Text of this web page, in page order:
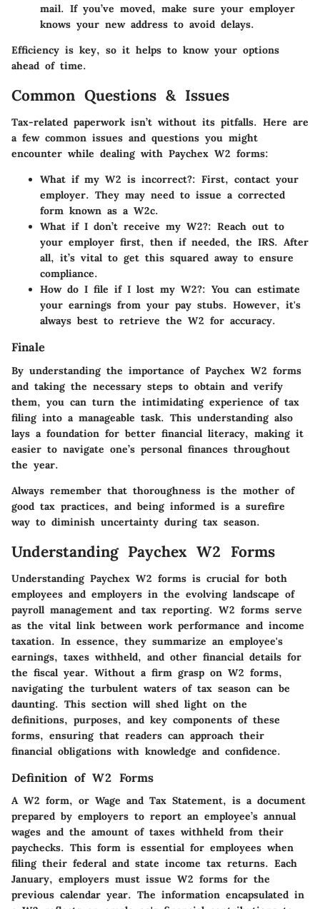
mail. If you’ve moved, make sure your employer
knows your new address to avoid delays.
Efficiency is key, so it helps to know your options
ahead of time.
Common Questions & Issues
Tax-related paperwork isn’t without its pitfalls. Here are
a few common issues and questions you might
encounter while dealing with Paychex W2 forms:
What if my W2 is incorrect?: First, contact your
employer. They may need to issue a corrected
form known as a W2c.
What if I don’t receive my W2?: Reach out to
your employer first, then if needed, the IRS. After
all, it’s vital to get this squared away to ensure
compliance.
How do I file if I lost my W2?: You can estimate
your earnings from your pay stubs. However, it's
always best to retrieve the W2 for accuracy.
Finale
By understanding the importance of Paychex W2 forms
and taking the necessary steps to obtain and verify
them, you can turn the intimidating experience of tax
filing into a manageable task. This understanding also
lays a foundation for better financial literacy, making it
easier to navigate one’s personal finances throughout
the year.
Always remember that thoroughness is the mother of
good tax practices, and being informed is a surefire
way to diminish uncertainty during tax season.
Understanding Paychex W2 Forms
Understanding Paychex W2 forms is crucial for both
employees and employers in the evolving landscape of
payroll management and tax reporting. W2 forms serve
as the vital link between work performance and income
taxation. In essence, they summarize an employee's
earnings, taxes withheld, and other financial details for
the fiscal year. Without a firm grasp on W2 forms,
navigating the turbulent waters of tax season can be
daunting. This section will shed light on the
definitions, purposes, and key components of these
forms, ensuring that readers can approach their
financial obligations with knowledge and confidence.
Definition of W2 Forms
A W2 form, or Wage and Tax Statement, is a document
prepared by employers to report an employee’s annual
wages and the amount of taxes withheld from their
paychecks. This form is essential for employees when
filing their federal and state income tax returns. Each
January, employers must issue W2 forms for the
previous calendar year. The information encapsulated in